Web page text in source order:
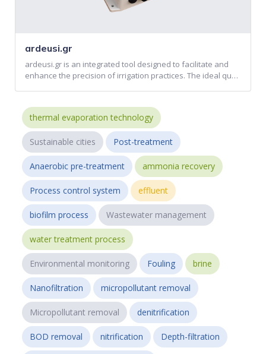
ardeusi.gr
ardeusi.gr is an integrated tool designed to facilitate and
enhance the precision of irrigation practices. The ideal qu…
thermal evaporation technology
Sustainable cities Post-treatment
Anaerobic pre-treatment ammonia recovery
Process control system effluent
biofilm process Wastewater management
water treatment process
Environmental monitoring Fouling brine
Nanofiltration micropollutant removal
Micropollutant removal denitrification
BOD removal nitrification Depth-filtration